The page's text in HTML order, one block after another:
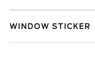
WINDOW STICKER